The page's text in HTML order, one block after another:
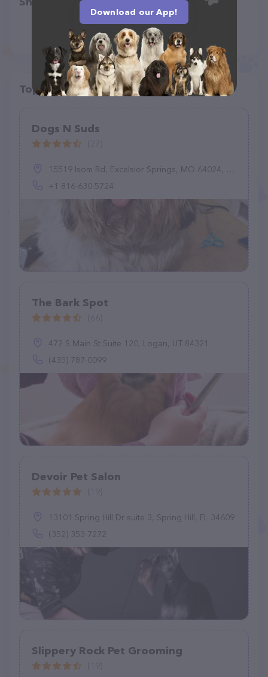
Top pet providers in your area
Dogs N Suds
15519 Isom Rd, Excelsior Springs, MO 64024, United States
+1 816-630-5724
The Bark Spot
472 S Main St Suite 120, Logan, UT 84321
(435) 787-0099
Devoir Pet Salon
13101 Spring Hill Dr suite 3, Spring Hill, FL 34609
(352) 353-7272
Slippery Rock Pet Grooming
Download our App!